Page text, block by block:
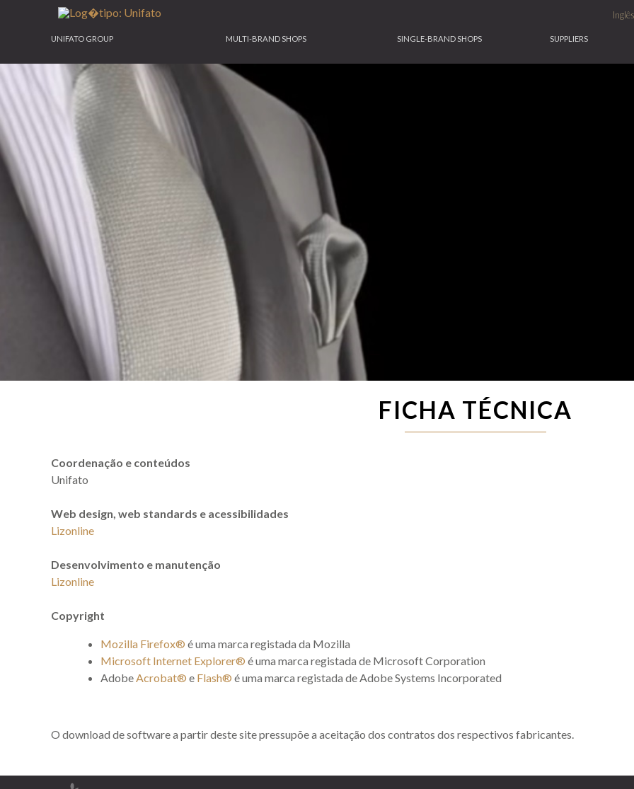
Inglês
UNIFATO GROUP MULTI-BRAND SHOPS SINGLE-BRAND SHOPS SUPPLIERS
FICHA TÉCNICA
Coordenação e conteúdos
Unifato
Web design, web standards e acessibilidades
Lizonline
Desenvolvimento e manutenção
Lizonline
Copyright
Mozilla Firefox® é uma marca registada da Mozilla
Microsoft Internet Explorer® é uma marca registada de Microsoft Corporation
AdobeAcrobat® e Flash® é uma marca registada de Adobe Systems Incorporated
O download de software a partir deste site pressupõe a aceitação dos contratos dos respectivos fabricantes.